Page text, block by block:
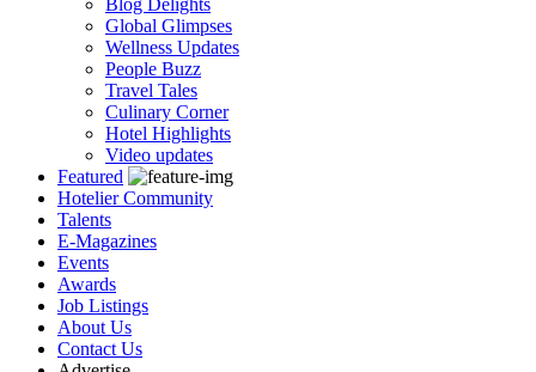
Blog Delights
Global Glimpses
Wellness Updates
People Buzz
Travel Tales
Culinary Corner
Hotel Highlights
Video updates
Featured
Hotelier Community
Talents
E-Magazines
Events
Awards
Job Listings
About Us
Contact Us